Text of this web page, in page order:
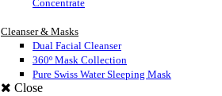
Concentrate
Cleanser & Masks
Dual Facial Cleanser
360º Mask Collection
Pure Swiss Water Sleeping Mask
Close